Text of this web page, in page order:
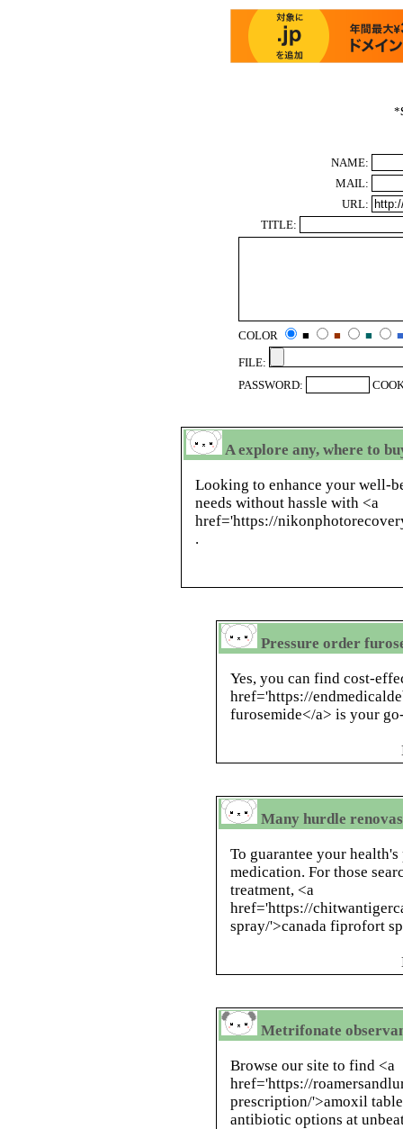
*
NAME:
MAIL:
URL:
TITLE:
COLOR ■ ■ ■
■
FILE:
PASSWORD:
A explore any, where to
Looking to enhance your well-
needs without hassle with <a
href='https://
.
Pressure order
Yes, you can find cost-
href='https://
furosemide</a> is your
Many hurdle
To guarantee your
medication. For those
treatment, <a
href='https://
spray/'>canada fiprofort
Metrifonate
Browse our site to find <a
href='https://
prescription/'>amoxil
antibiotic options at